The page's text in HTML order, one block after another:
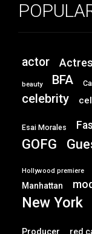
actor
beauty BFA
celebrity
Esai Morales
GOFG
Hollywood premiere
Manhattan
New York
Producer red